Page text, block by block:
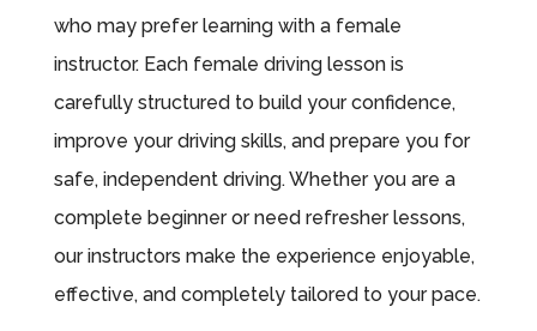
who may prefer learning with a female
instructor. Each female driving lesson is
carefully structured to build your confidence,
improve your driving skills, and prepare you for
safe, independent driving. Whether you are a
complete beginner or need refresher lessons,
our instructors make the experience enjoyable,
effective, and completely tailored to your pace.